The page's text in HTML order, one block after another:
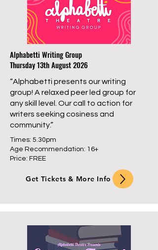
Alphabetti Writing Group
Thursday 13th August 2026
“Alphabetti presents our writing
group! A relaxed peer led group for
any skill level. Our call to action for
writers seeking cosiness and
community.”
Times: 5.30pm
Age Recommendation: 16+
Price: FREE
Get Tickets & More Info